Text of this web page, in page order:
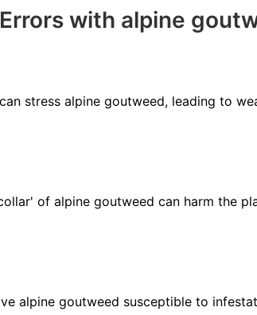
with alpine
stress alpine goutweed, leading to
of alpine goutweed can harm the
alpine goutweed susceptible to